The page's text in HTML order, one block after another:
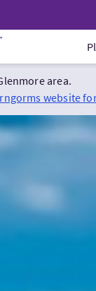
area.
website